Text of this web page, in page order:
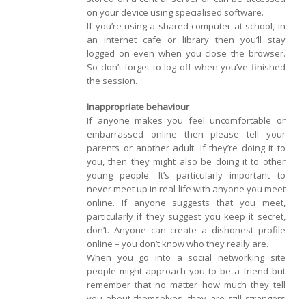
on your device using specialised software.
If you’re using a shared computer at school, in
an internet cafe or library then you’ll stay
logged on even when you close the browser.
So don’t forget to log off when you’ve finished
the session.
Inappropriate behaviour
If anyone makes you feel uncomfortable or
embarrassed online then please tell your
parents or another adult. If they’re doing it to
you, then they might also be doing it to other
young people. It’s particularly important to
never meet up in real life with anyone you meet
online. If anyone suggests that you meet,
particularly if they suggest you keep it secret,
don’t. Anyone can create a dishonest profile
online – you don’t know who they really are.
When you go into a social networking site
people might approach you to be a friend but
remember that no matter how much they tell